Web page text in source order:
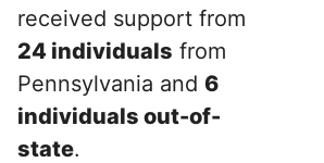
received support from
24 individuals from
Pennsylvania and 6
individuals out-of-
state.